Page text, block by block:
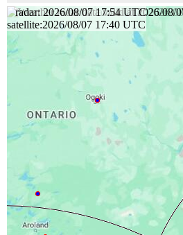
radar: 2026/08/07 17:54 UTC
satellite:2026/08/07 17:40 UTC